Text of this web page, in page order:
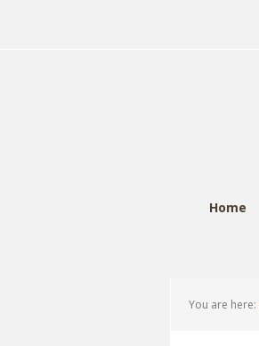
Home
You are here: